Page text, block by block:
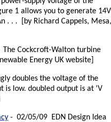
1 allows you to generate 14V
. . . [by Richard Cappels, Mesa,
Cockcroft-Walton turbine
Energy UK website]
doubles the voltage of the
is low. doubled output is at 'V
- 02/05/09 EDN Design Idea